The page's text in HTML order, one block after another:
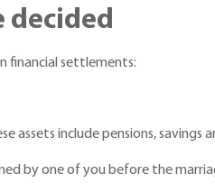
decided
financial settlements:
assets include pensions, savings
by one of you before the